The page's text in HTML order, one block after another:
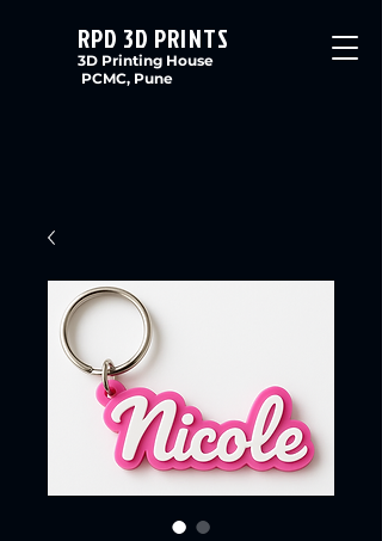
RPD 3D PRINTS
3D Printing House
PCMC, Pune